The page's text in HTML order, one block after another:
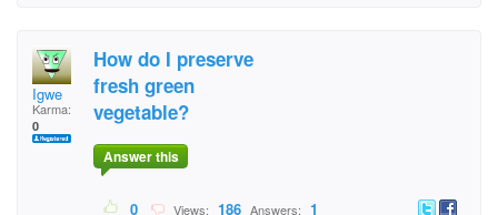
Igwe
Karma:
0
How do I preserve
fresh green
vegetable?
Answer this
0 Views: 186 Answers: 1